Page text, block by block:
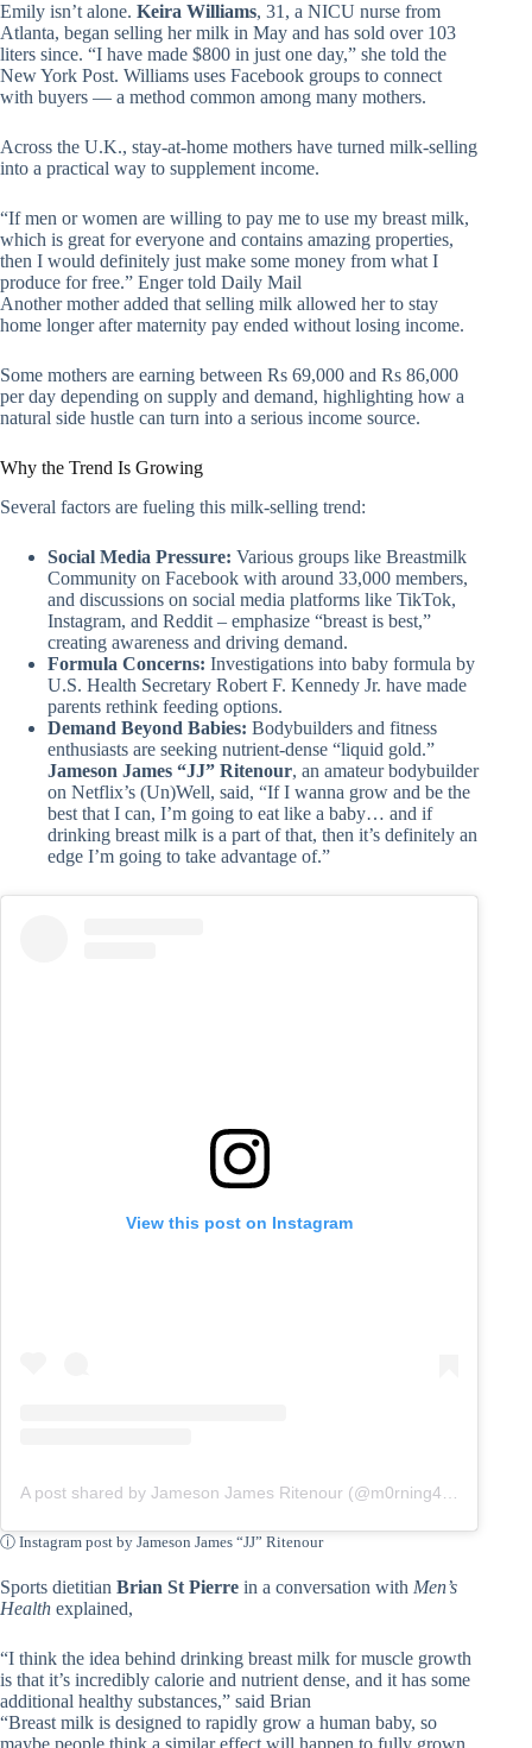
Emily isn’t alone. Keira Williams, 31, a NICU nurse from
Atlanta, began selling her milk in May and has sold over 103
liters since. “I have made $800 in just one day,” she told the
New York Post. Williams uses Facebook groups to connect
with buyers — a method common among many mothers.
Across the U.K., stay-at-home mothers have turned milk-selling
into a practical way to supplement income.
“If men or women are willing to pay me to use my breast milk,
which is great for everyone and contains amazing properties,
then I would definitely just make some money from what I
produce for free.” Enger told Daily Mail
Another mother added that selling milk allowed her to stay
home longer after maternity pay ended without losing income.
Some mothers are earning between Rs 69,000 and Rs 86,000
per day depending on supply and demand, highlighting how a
natural side hustle can turn into a serious income source.
Why the Trend Is Growing
Several factors are fueling this milk-selling trend:
Social Media Pressure: Various groups like Breastmilk
Community on Facebook with around 33,000 members,
and discussions on social media platforms like TikTok,
Instagram, and Reddit – emphasize “breast is best,”
creating awareness and driving demand.
Formula Concerns: Investigations into baby formula by
U.S. Health Secretary Robert F. Kennedy Jr. have made
parents rethink feeding options.
Demand Beyond Babies: Bodybuilders and fitness
enthusiasts are seeking nutrient-dense “liquid gold.”
Jameson James “JJ” Ritenour, an amateur bodybuilder
on Netflix’s (Un)Well, said, “If I wanna grow and be the
best that I can, I’m going to eat like a baby… and if
drinking breast milk is a part of that, then it’s definitely an
edge I’m going to take advantage of.”
View this post on Instagram
A post shared by Jameson James Ritenour (@m0rning4est)
ⓘ Instagram post by Jameson James “JJ” Ritenour
Sports dietitian Brian St Pierre in a conversation with Men’s
Health explained,
“I think the idea behind drinking breast milk for muscle growth
is that it’s incredibly calorie and nutrient dense, and it has some
additional healthy substances,” said Brian
“Breast milk is designed to rapidly grow a human baby, so
maybe people think a similar effect will happen to fully grown